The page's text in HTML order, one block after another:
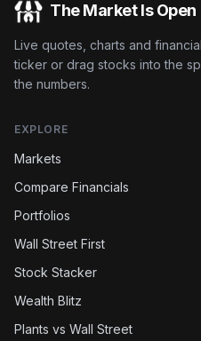
The Market Is Open
Live quotes, charts and
ticker or drag stocks into the
the numbers.
EXPLORE
Markets
Compare Financials
Portfolios
Wall Street First
Stock Stacker
Wealth Blitz
Plants vs Wall Street